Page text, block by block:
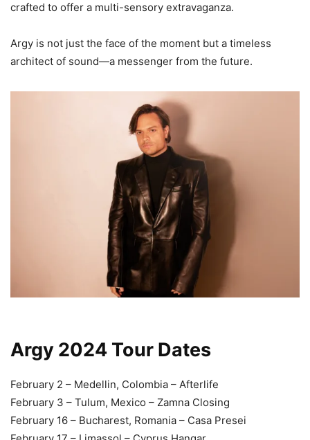
crafted to offer a multi-sensory extravaganza.
Argy is not just the face of the moment but a timeless
architect of sound—a messenger from the future.
Argy 2024 Tour Dates
February 2 – Medellin, Colombia – Afterlife
February 3 – Tulum, Mexico – Zamna Closing
February 16 – Bucharest, Romania – Casa Presei